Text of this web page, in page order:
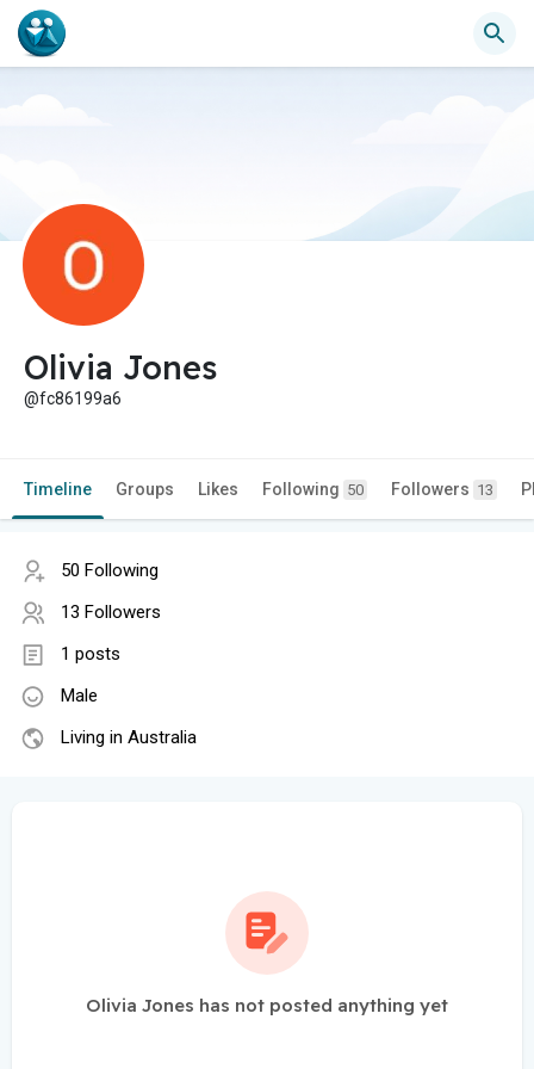
Olivia Jones
@fc86199a6
Timeline Groups Likes Following 50 Followers 13
50 Following
13 Followers
1 posts
Male
Living in Australia
Olivia Jones has not posted anything yet